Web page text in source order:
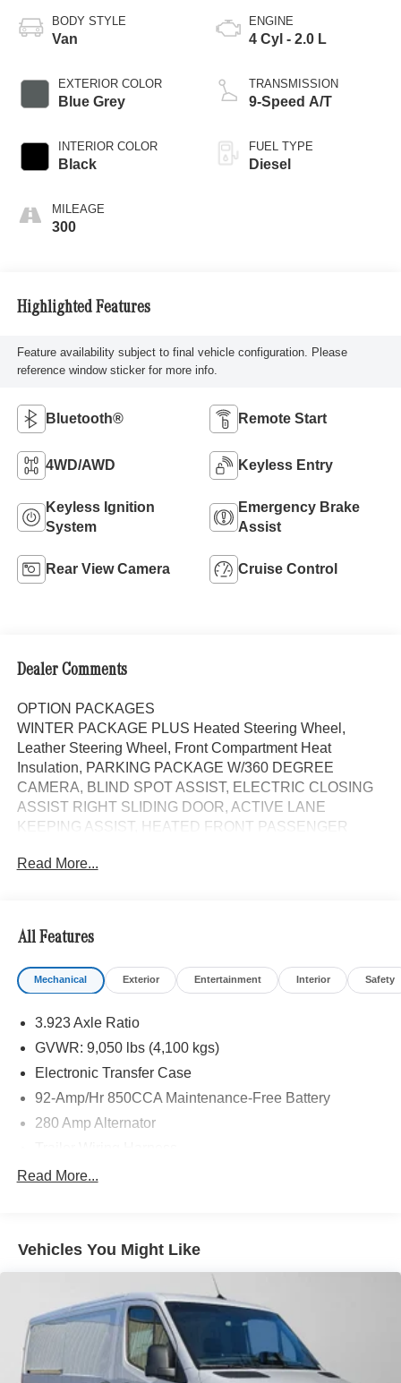
BODY STYLE
Van
EXTERIOR COLOR
Blue Grey
INTERIOR COLOR
Black
MILEAGE
300
ENGINE
4 Cyl - 2.0 L
TRANSMISSION
9-Speed A/T
FUEL TYPE
Diesel
Highlighted Features
Feature availability subject to final vehicle configuration. Please
reference window sticker for more info.
Bluetooth® Remote Start
4WD/AWD Keyless Entry
Keyless Ignition
System
Emergency Brake
Assist
Rear View Camera Cruise Control
Dealer Comments
OPTION PACKAGES
WINTER PACKAGE PLUS Heated Steering Wheel,
Leather Steering Wheel, Front Compartment Heat
Insulation, PARKING PACKAGE W/360 DEGREE
CAMERA, BLIND SPOT ASSIST, ELECTRIC CLOSING
ASSIST RIGHT SLIDING DOOR, ACTIVE LANE
KEEPING ASSIST, HEATED FRONT PASSENGER
LAMP W/CORNERING LIGHT FUNCTION, All Wheel
Please confirm the accuracy of the included equipment by
calling us prior to purchase.
Read More...
All Features
Mechanical Exterior Entertainment Interior Safety
3.923 Axle Ratio
GVWR: 9,050 lbs (4,100 kgs)
Electronic Transfer Case
92-Amp/Hr 850CCA Maintenance-Free Battery
280 Amp Alternator
3781# Maximum Payload
Electric Power-Assist Speed-Sensing Steering
24.5 Gal. Fuel Tank
Single Stainless Steel Exhaust
Auto Locking Hubs
Strut Front Suspension w/Transverse Leaf Springs
Solid Axle Rear Suspension w/Leaf Springs
Read More...
Vehicles You Might Like